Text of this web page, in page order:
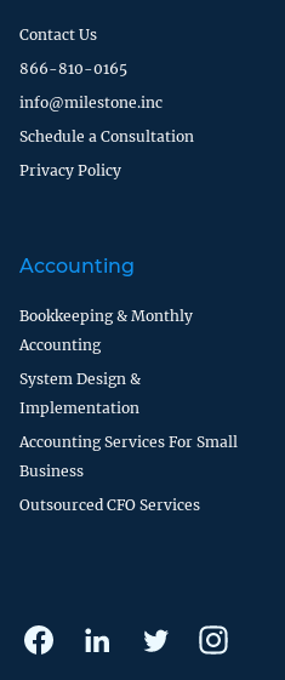
Contact Us
866-810-0165
info@milestone.inc
Schedule a Consultation
Privacy Policy
Accounting
Bookkeeping & Monthly
Accounting
System Design &
Implementation
Accounting Services For Small
Business
Outsourced CFO Services